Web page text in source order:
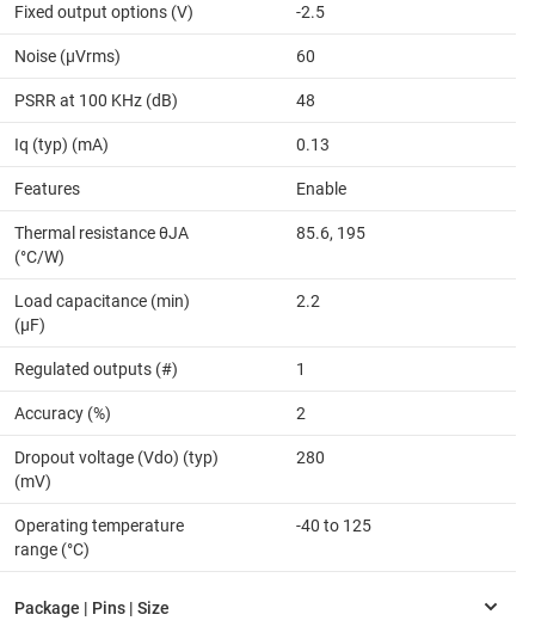
Fixed output options (V) -2.5
Noise (µVrms) 60
PSRR at 100 KHz (dB) 48
Iq (typ) (mA) 0.13
Features Enable
Thermal resistance θJA
(°C/W)
85.6, 195
Load capacitance (min)
(µF)
2.2
Regulated outputs (#) 1
Accuracy (%) 2
Dropout voltage (Vdo) (typ)
(mV)
280
Operating temperature
range (°C)
-40 to 125